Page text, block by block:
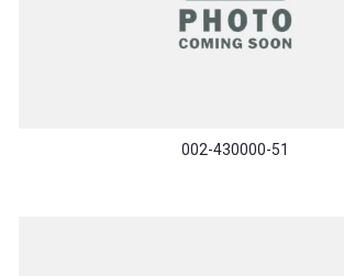
002-430000-51